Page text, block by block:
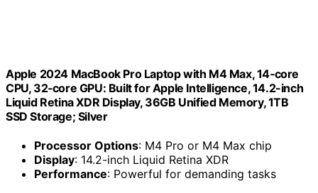
Apple 2024 MacBook Pro Laptop with M4 Max, 14‑core
CPU, 32‑core GPU: Built for Apple Intelligence, 14.2-inch
Liquid Retina XDR Display, 36GB Unified Memory, 1TB
SSD Storage; Silver
Processor Options: M4 Pro or M4 Max chip
Display: 14.2-inch Liquid Retina XDR
Performance: Powerful for demanding tasks